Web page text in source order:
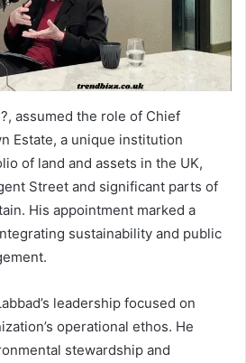
assumed the role of Chief
Estate, a unique institution
of land and assets in the UK,
Street and significant parts of
His appointment marked a
sustainability and public
leadership focused on
operational ethos. He
stewardship and